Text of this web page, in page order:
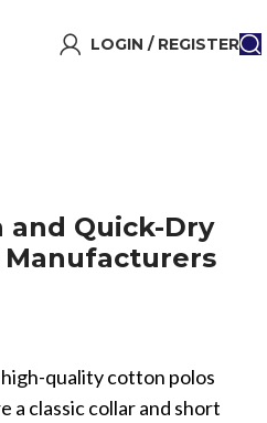
LOGIN / REGISTER
Quick-Dry
quality cotton polos
classic collar and short